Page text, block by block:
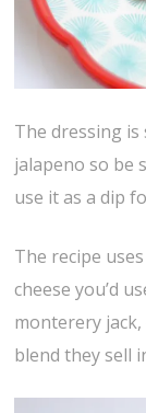
The dressing is
jalapeno so be
use it as a dip
The recipe
cheese you’d
monterery jack,
blend they sell